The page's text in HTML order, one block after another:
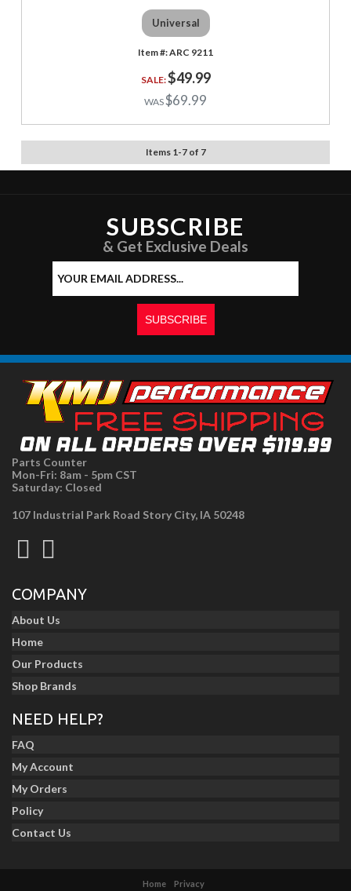
Universal
ARC 9211
$49.99
$69.99
Items 1 -7of 7
SUBSCRIBE
& Get Exclusive Deals
Parts Counter
Mon-Fri: 8am - 5pm CST
Saturday: Closed
107 Industrial Park Road Story City, IA 50248
COMPANY
About Us
Home
Our Products
Shop Brands
NEED HELP?
FAQ
My Account
My Orders
Policy
Contact Us
Home Privacy